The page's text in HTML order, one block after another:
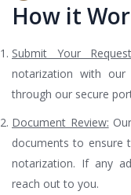
How it
Submit Your
notarization with
through our secure
Document Review:
documents to ensure
notarization. If any
reach out to you.